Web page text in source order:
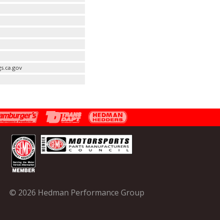
© 2026 Hedman Performance Group